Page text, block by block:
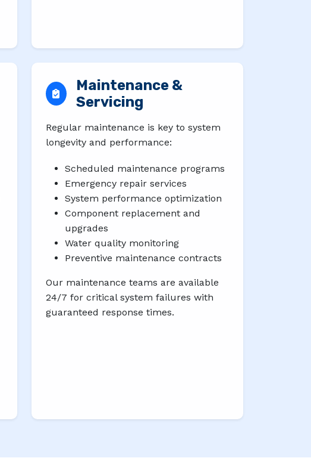
Maintenance &
Servicing
Regular maintenance is key to system
longevity and performance:
Scheduled maintenance programs
Emergency repair services
System performance optimization
Component replacement and
upgrades
Water quality monitoring
Preventive maintenance contracts
Our maintenance teams are available
24/7 for critical system failures with
guaranteed response times.